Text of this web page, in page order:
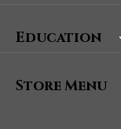
Education
Store Menu